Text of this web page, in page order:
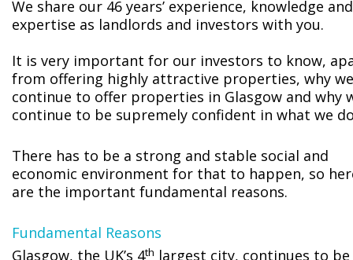
We share our 46 years’ experience, knowledge and
expertise as landlords and investors with you.
It is very important for our investors to know,
from offering highly attractive properties, why we
continue to offer properties in Glasgow and why
continue to be supremely confident in what we
There has to be a strong and stable social and
economic environment for that to happen, so
are the important fundamental reasons.
Fundamental Reasons
Glasgow, the UK’s 4th largest city, continues to be